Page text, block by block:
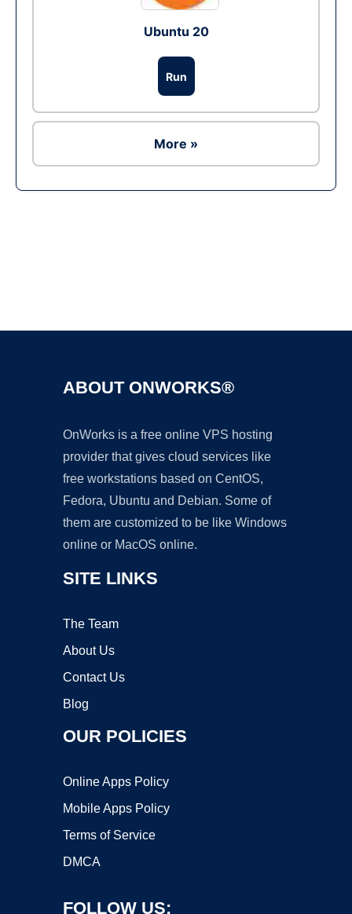
Ubuntu 20
Run
More »
ABOUT ONWORKS®
OnWorks is a free online VPS hosting
provider that gives cloud services like
free workstations based on CentOS,
Fedora, Ubuntu and Debian. Some of
them are customized to be like Windows
online or MacOS online.
SITE LINKS
The Team
About Us
Contact Us
Blog
OUR POLICIES
Online Apps Policy
Mobile Apps Policy
Terms of Service
DMCA
FOLLOW US: